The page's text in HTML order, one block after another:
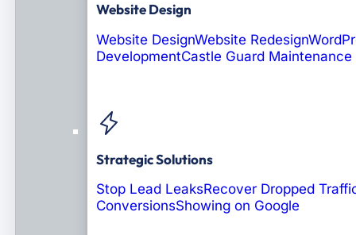
Website Design
Website DesignWebsite Redesign
DevelopmentCastle Guard Maintenance
Strategic Solutions
Stop Lead LeaksRecover Dropped
ConversionsShowing on Google